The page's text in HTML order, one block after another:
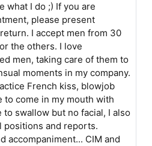
what I do ;) If you are
please present
I accept men from 30
the others. I love
men, taking care of them to
moments in my company.
French kiss, blowjob
to come in my mouth with
to swallow but no facial, I also
positions and reports.
accompaniment... CIM and